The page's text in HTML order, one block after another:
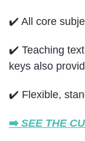
✔️ All core
✔️ Teaching
keys also
✔️ Flexible,
➡️ SEE THE